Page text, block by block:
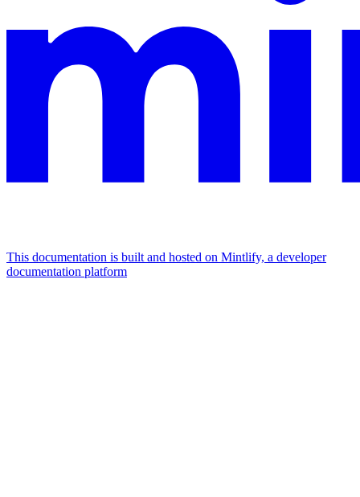
This documentation is built and hosted on Mintlify, a developer
documentation platform